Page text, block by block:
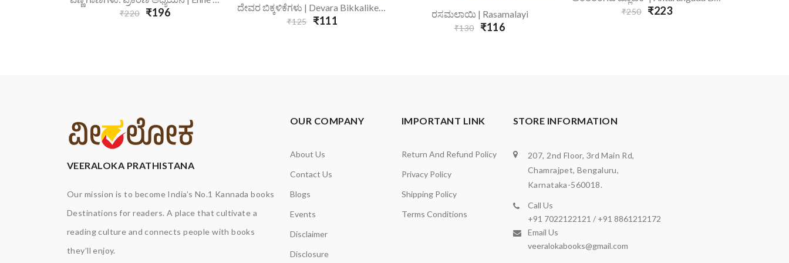
₹220₹196 Add To Cart ದೇವರ ಬಿಕ್ಕಳಿಕೆಗಳು | Devara Bikkalikegalu
₹125₹111
Add To Cart
ರಸಮಲಾಯಿ | Rasamalayi
₹130₹116
₹250₹223
VEERALOKA PRATHISTANA
Our mission is to become India’s No.1 Kannada books
Destinations for readers. A place that cultivate a
reading culture and connects people with books
they’ll enjoy.
OUR COMPANY
About Us
Contact Us
Blogs
Events
Disclaimer
Disclosure
IMPORTANT LINK
Return And Refund Policy
Privacy Policy
Shipping Policy
Terms Conditions
STORE INFORMATION
207, 2nd Floor, 3rd Main Rd,
Chamrajpet, Bengaluru,
Karnataka-560018.
Call Us
+91 7022122121 / +91 8861212172
Email Us
veeralokabooks@gmail.com